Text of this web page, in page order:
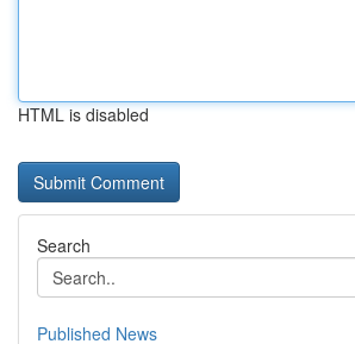
HTML is disabled
Search
Published News